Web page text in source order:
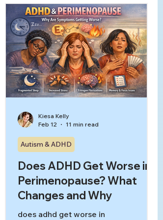
Does ADHD Get Worse in
Perimenopause? What
Changes and Why
does adhd get worse in
Autism & ADHD
Kiesa Kelly
Feb 12
11 min read